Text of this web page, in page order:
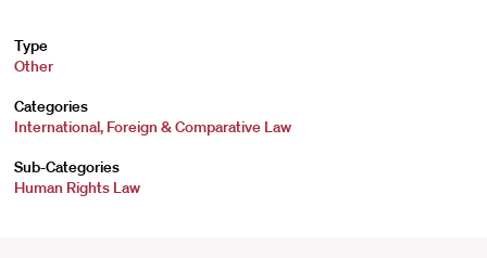
Type
Other
Categories
International, Foreign & Comparative Law
Sub-Categories
Human Rights Law